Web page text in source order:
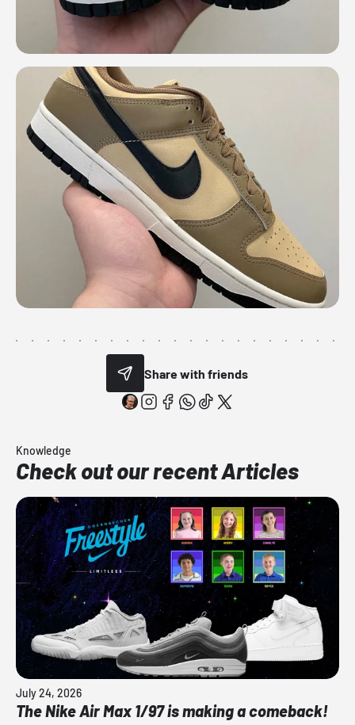
Share with friends
Knowledge
Check out our recent Articles
July 24, 2026
The Nike Air Max 1/97 is making a comeback!